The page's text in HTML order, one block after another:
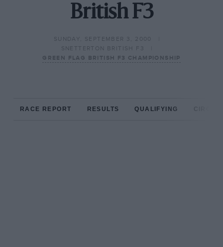
British F3
SUNDAY, SEPTEMBER 3, 2000
SNETTERTON BRITISH F3
GREEN FLAG BRITISH F3 CHAMPIONSHIP
RACE REPORT RESULTS QUALIFYING